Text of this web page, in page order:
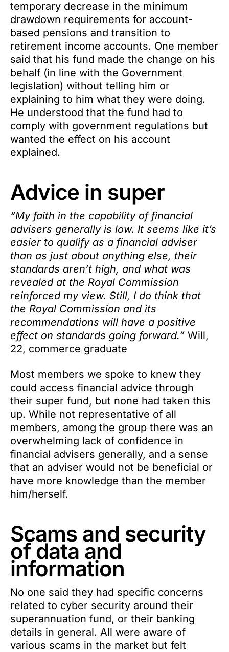
temporary decrease in the minimum
drawdown requirements for account-
based pensions and transition to
retirement income accounts. One member
said that his fund made the change on his
behalf (in line with the Government
legislation) without telling him or
explaining to him what they were doing.
He understood that the fund had to
comply with government regulations but
wanted the effect on his account
explained.
Advice in super
“My faith in the capability of financial
advisers generally is low. It seems like it’s
easier to qualify as a financial adviser
than as just about anything else, their
standards aren’t high, and what was
revealed at the Royal Commission
reinforced my view. Still, I do think that
the Royal Commission and its
recommendations will have a positive
effect on standards going forward.” Will,
22, commerce graduate
Most members we spoke to knew they
could access financial advice through
their super fund, but none had taken this
up. While not representative of all
members, among the group there was an
overwhelming lack of confidence in
financial advisers generally, and a sense
that an adviser would not be beneficial or
have more knowledge than the member
him/herself.
Scams and security
of data and
information
No one said they had specific concerns
related to cyber security around their
superannuation fund, or their banking
details in general. All were aware of
various scams in the market but felt